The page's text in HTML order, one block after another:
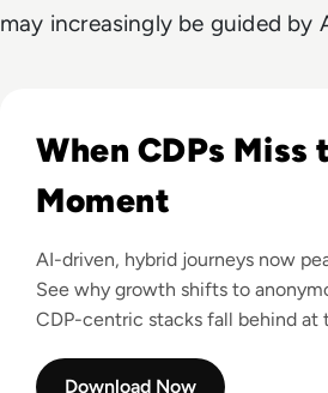
may increasingly be guided by
When CDPs Miss
Moment
AI-driven, hybrid journeys now
See why growth shifts to
CDP-centric stacks fall behind at
Download Now